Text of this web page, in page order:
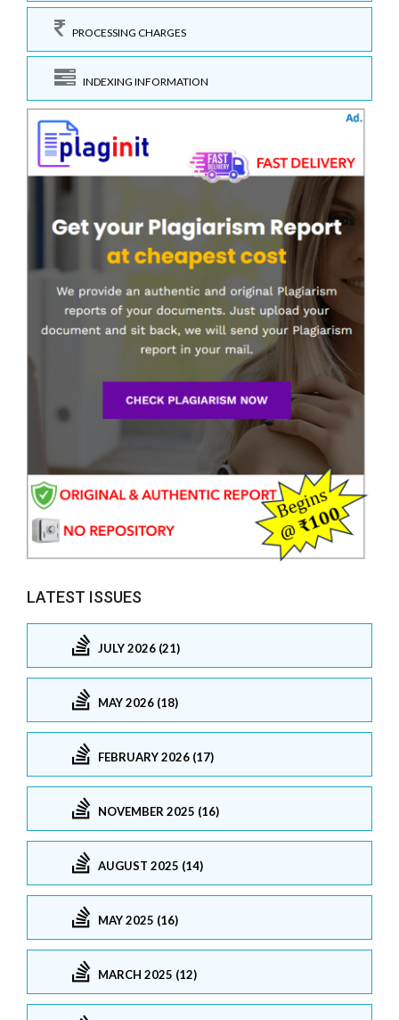
PROCESSING CHARGES
INDEXING INFORMATION
LATEST ISSUES
JULY 2026 (21)
MAY 2026 (18)
FEBRUARY 2026 (17)
NOVEMBER 2025 (16)
AUGUST 2025 (14)
MAY 2025 (16)
MARCH 2025 (12)